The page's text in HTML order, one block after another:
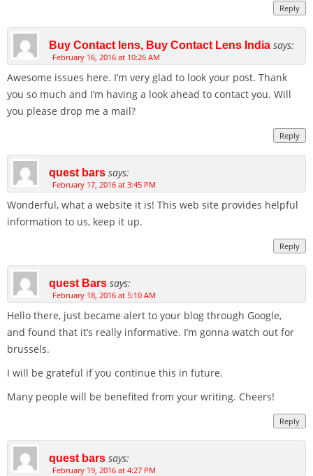
Reply
Buy Contact lens, Buy Contact Lens India says:
February 16, 2016 at 10:26 AM
Awesome issues here. I’m very glad to look your post. Thank
you so much and I’m having a look ahead to contact you. Will
you please drop me a mail?
Reply
quest bars says:
February 17, 2016 at 3:45 PM
Wonderful, what a website it is! This web site provides helpful
information to us, keep it up.
Reply
quest Bars says:
February 18, 2016 at 5:10 AM
Hello there, just became alert to your blog through Google,
and found that it’s really informative. I’m gonna watch out for
brussels.
I will be grateful if you continue this in future.
Many people will be benefited from your writing. Cheers!
Reply
quest bars says:
February 19, 2016 at 4:27 PM